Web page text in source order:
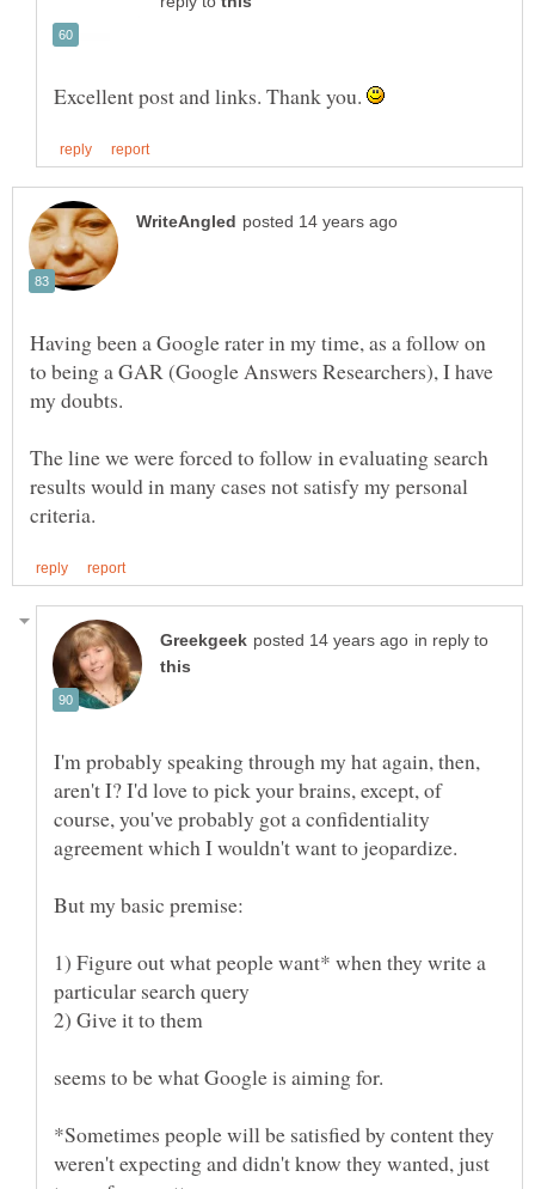
Excellent post and links. Thank you.
Having been a Google rater in my time, as a follow on
to being a GAR (Google Answers Researchers), I have
The line we were forced to follow in evaluating search
results would in many cases not satisfy my personal
in reply to
I'm probably speaking through my hat again, then,
aren't I? I'd love to pick your brains, except, of
course, you've probably got a confidentiality
1) Figure out what people want* when they write a
*Sometimes people will be satisfied by content they
weren't expecting and didn't know they wanted, just